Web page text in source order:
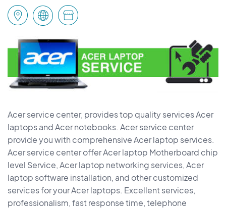
Acer service center, provides top quality services Acer
laptops and Acer notebooks. Acer service center
provide you with comprehensive Acer laptop services.
Acer service center offer Acer laptop Motherboard chip
level Service, Acer laptop networking services, Acer
laptop software installation, and other customized
services for your Acer laptops. Excellent services,
professionalism, fast response time, telephone